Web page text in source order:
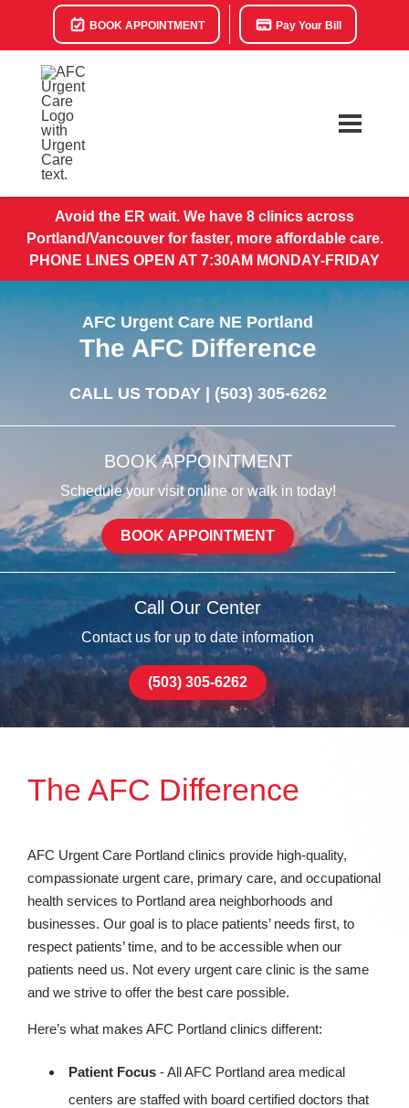
BOOK APPOINTMENT Pay Your Bill
Avoid the ER wait. We have 8 clinics across
Portland/Vancouver for faster, more affordable care.
PHONE LINES OPEN AT 7:30AM MONDAY-FRIDAY
AFC Urgent Care NE Portland
The AFC Difference
CALL US TODAY | (503) 305-6262
BOOK APPOINTMENT
Schedule your visit online or walk in today!
BOOK APPOINTMENT
Call Our Center
Contact us for up to date information
(503) 305-6262
The AFC Difference
AFC Urgent Care Portland clinics provide high-quality,
compassionate urgent care, primary care, and occupational
health services to Portland area neighborhoods and
businesses. Our goal is to place patients’ needs first, to
respect patients’ time, and to be accessible when our
patients need us. Not every urgent care clinic is the same
and we strive to offer the best care possible.
Here’s what makes AFC Portland clinics different:
Patient Focus - All AFC Portland area medical
centers are staffed with board certified doctors that